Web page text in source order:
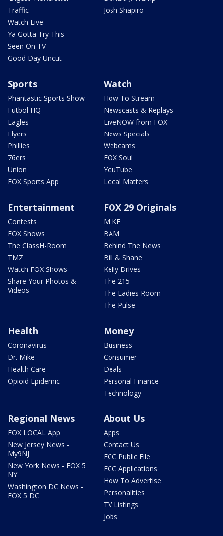
Traffic
Watch Live
Ya Gotta Try This
Seen On TV
Good Day Uncut
Josh Shapiro
Sports
Phantastic Sports Show
Futbol HQ
Eagles
Flyers
Phillies
76ers
Union
FOX Sports App
Watch
How To Stream
Newscasts & Replays
LiveNOW from FOX
News Specials
Webcams
FOX Soul
YouTube
Local Matters
Entertainment
Contests
FOX Shows
The ClassH-Room
TMZ
Watch FOX Shows
Share Your Photos &
Videos
FOX 29 Originals
MIKE
BAM
Behind The News
Bill & Shane
Kelly Drives
The 215
The Ladies Room
The Pulse
Health
Coronavirus
Dr. Mike
Health Care
Opioid Epidemic
Money
Business
Consumer
Deals
Personal Finance
Technology
Regional News
FOX LOCAL App
New Jersey News -
My9NJ
New York News - FOX 5
NY
Washington DC News -
FOX 5 DC
About Us
Apps
Contact Us
FCC Public File
FCC Applications
How To Advertise
Personalities
TV Listings
Jobs